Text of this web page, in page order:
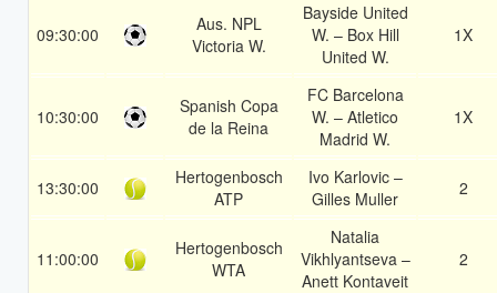
09:30:00
Aus. NPL
Victoria W.
Bayside United
W. – Box Hill
United W.
1X
10:30:00
Spanish Copa
de la Reina
FC Barcelona
W. – Atletico
Madrid W.
1X
13:30:00
Hertogenbosch
ATP
Ivo Karlovic –
Gilles Muller
2
11:00:00
Hertogenbosch
WTA
Natalia
Vikhlyantseva –
Anett Kontaveit
2